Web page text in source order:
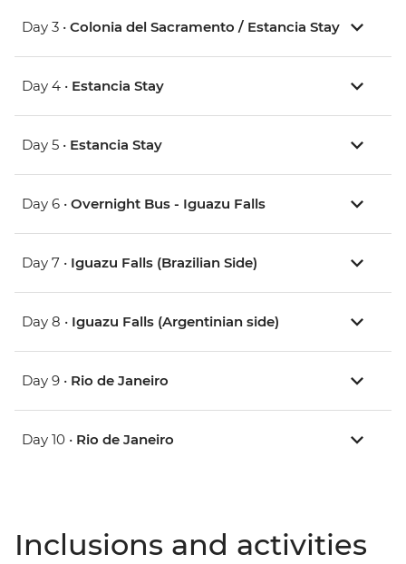
Day 3 • Colonia del Sacramento / Estancia Stay
Day 4 • Estancia Stay
Day 5 • Estancia Stay
Day 6 • Overnight Bus - Iguazu Falls
Day 7 • Iguazu Falls (Brazilian Side)
Day 8 • Iguazu Falls (Argentinian side)
Day 9 • Rio de Janeiro
Day 10 • Rio de Janeiro
Inclusions and activities